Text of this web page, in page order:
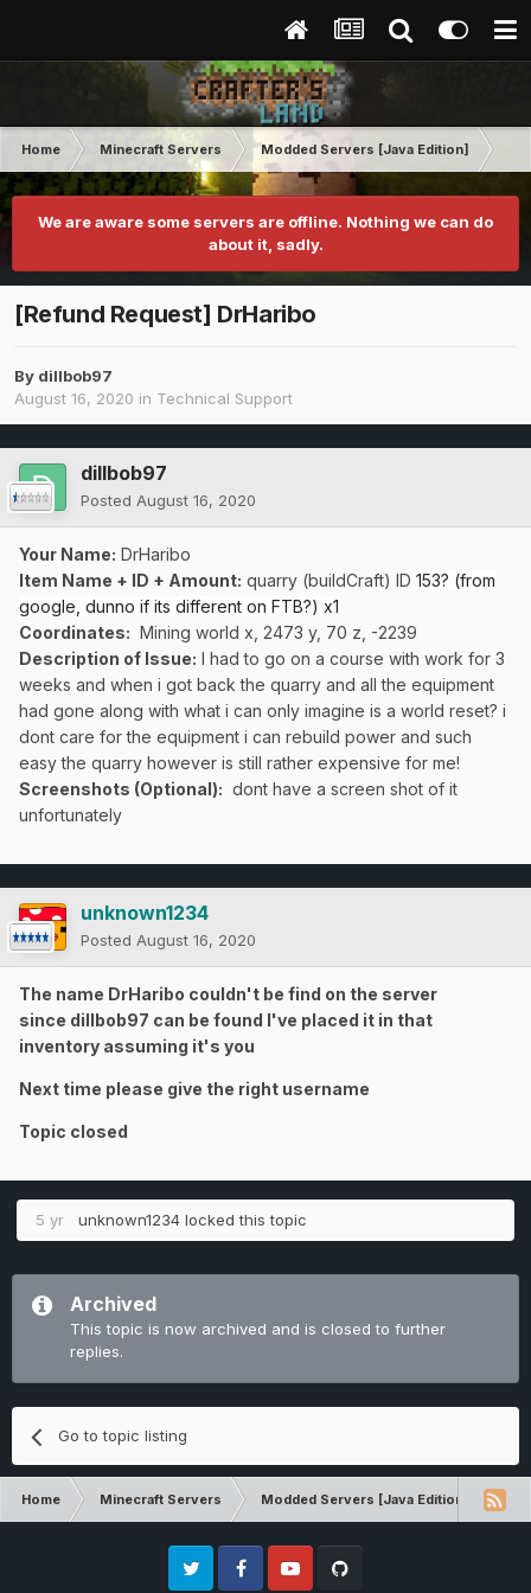
Home Minecraft Servers Modded Servers [Java Edition]
We are aware some servers are offline. Nothing we can do
about it, sadly.
[Refund Request] DrHaribo
By dillbob97
August 16, 2020 in Technical Support
dillbob97
Posted August 16, 2020
Your Name: DrHaribo
Item Name + ID + Amount: quarry (buildCraft) ID 153? (from
google, dunno if its different on FTB?) x1
Coordinates: Mining world x, 2473 y, 70 z, -2239
Description of Issue: I had to go on a course with work for 3
weeks and when i got back the quarry and all the equipment
had gone along with what i can only imagine is a world reset? i
dont care for the equipment i can rebuild power and such
easy the quarry however is still rather expensive for me!
Screenshots (Optional): dont have a screen shot of it
unfortunately
unknown1234
Posted August 16, 2020
The name DrHaribo couldn't be find on the server
since dillbob97 can be found I've placed it in that
inventory assuming it's you
Next time please give the right username
Topic closed
5 yr unknown1234 locked this topic
Archived
This topic is now archived and is closed to further
replies.
Go to topic listing
Home Minecraft Servers Modded Servers [Java Edition]
Twitter FacebookYoutube